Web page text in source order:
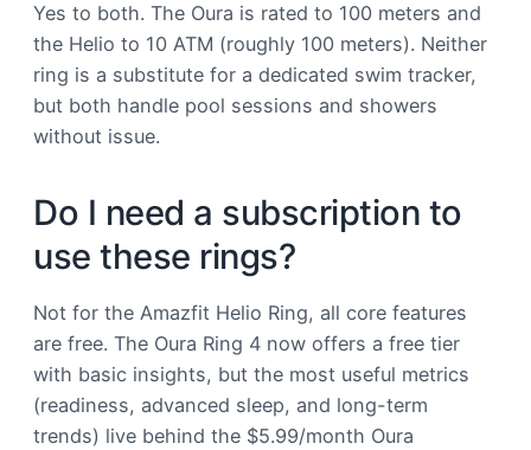
Yes to both. The Oura is rated to 100 meters and
the Helio to 10 ATM (roughly 100 meters). Neither
ring is a substitute for a dedicated swim tracker,
but both handle pool sessions and showers
without issue.
Do I need a subscription to
use these rings?
Not for the Amazfit Helio Ring, all core features
are free. The Oura Ring 4 now offers a free tier
with basic insights, but the most useful metrics
(readiness, advanced sleep, and long-term
trends) live behind the $5.99/month Oura